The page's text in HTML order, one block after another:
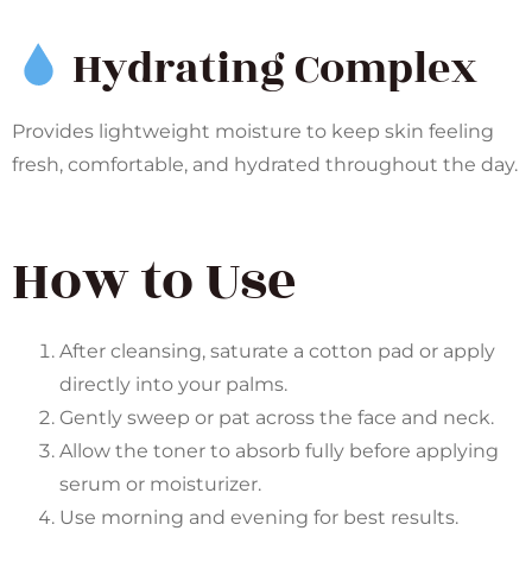
Hydrating Complex
Provides lightweight moisture to keep skin feeling
fresh, comfortable, and hydrated throughout the day.
How to Use
After cleansing, saturate a cotton pad or apply
directly into your palms.
Gently sweep or pat across the face and neck.
Allow the toner to absorb fully before applying
serum or moisturizer.
Use morning and evening for best results.